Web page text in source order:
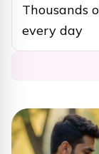
Thousands
every day